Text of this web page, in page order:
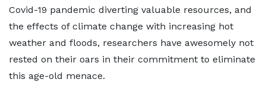
Covid-19 pandemic diverting valuable resources, and
the effects of climate change with increasing hot
weather and floods, researchers have awesomely not
rested on their oars in their commitment to eliminate
this age-old menace.